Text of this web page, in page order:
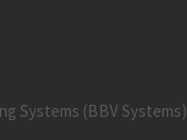
Systems (BBV Systems)